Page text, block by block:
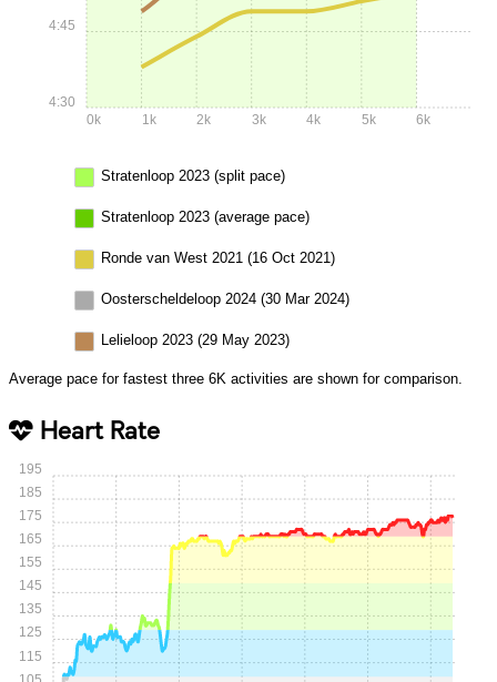
0k 1k 2k 3k 4k 5k 6k
4:30
4:45
Stratenloop 2023 (split pace)
Stratenloop 2023 (average pace)
Ronde van West 2021 (16 Oct 2021)
Oosterscheldeloop 2024 (30 Mar 2024)
Lelieloop 2023 (29 May 2023)
Average pace for fastest three 6K activities are shown for comparison.
Heart Rate
115
125
135
145
155
165
175
185
195